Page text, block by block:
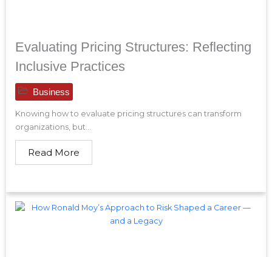
Evaluating Pricing Structures: Reflecting
Inclusive Practices
Business
Knowing how to evaluate pricing structures can transform
organizations, but...
Read More